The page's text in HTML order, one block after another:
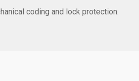
coding and lock protection.